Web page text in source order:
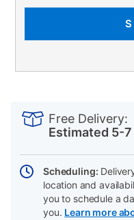
Actions
Free Delivery:
Estimated 5-
Scheduling:
location and
you to schedule a
you. Learn more